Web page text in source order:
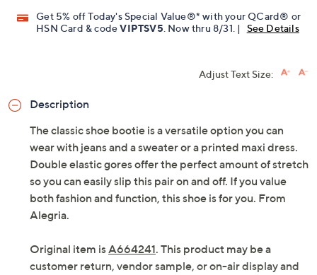
Get 5% off Today's Special Value®* with your QCard® or
HSN Card & codeVIPTSV5. Now thru 8/31. | See Details
Adjust Text Size:
Description
The classic shoe bootie is a versatile option you can
wear with jeans and a sweater or a printed maxi dress.
Double elastic gores offer the perfect amount of stretch
so you can easily slip this pair on and off. If you value
both fashion and function, this shoe is for you. From
Alegria.
Original item isA664241. This product may be a
customer return, vendor sample, or on-air display and